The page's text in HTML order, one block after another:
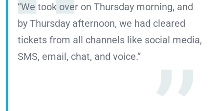
“We took over on Thursday morning, and
by Thursday afternoon, we had cleared
tickets from all channels like social media,
SMS, email, chat, and voice.”